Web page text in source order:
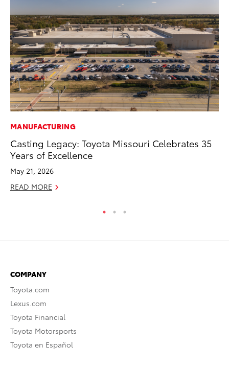
MANUFACTURING
Casting Legacy: Toyota Missouri Celebrates 35
Years of Excellence
May 21, 2026
READ MORE
COMPANY
Toyota.com
Lexus.com
Toyota Financial
Toyota Motorsports
Toyota en Español